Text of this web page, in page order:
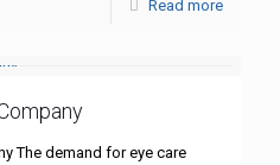
Read more
The demand for eye care